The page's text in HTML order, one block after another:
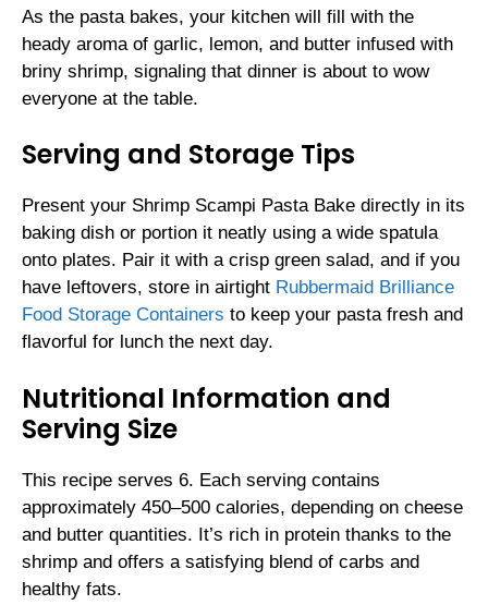
As the pasta bakes, your kitchen will fill with the
heady aroma of garlic, lemon, and butter infused with
briny shrimp, signaling that dinner is about to wow
everyone at the table.
Serving and Storage Tips
Present your Shrimp Scampi Pasta Bake directly in its
baking dish or portion it neatly using a wide spatula
onto plates. Pair it with a crisp green salad, and if you
have leftovers, store in airtight Rubbermaid Brilliance
Food Storage Containers to keep your pasta fresh and
flavorful for lunch the next day.
Nutritional Information and
Serving Size
This recipe serves 6. Each serving contains
approximately 450–500 calories, depending on cheese
and butter quantities. It’s rich in protein thanks to the
shrimp and offers a satisfying blend of carbs and
healthy fats.